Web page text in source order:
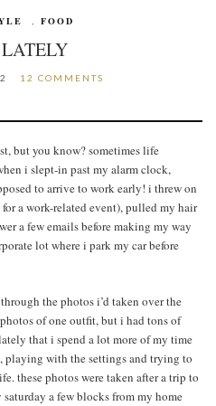
, FOOD
12 COMMENTS
but you know? sometimes life
i slept-in past my alarm clock,
to arrive to work early! i threw on
a work-related event), pulled my hair
a few emails before making my way
lot where i park my car before
the photos i’d taken over the
of one outfit, but i had tons of
that i spend a lot more of my time
playing with the settings and trying to
these photos were taken after a trip to
saturday a few blocks from my home